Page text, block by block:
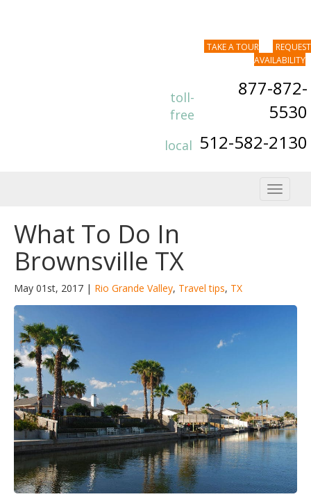
TAKE A TOUR
REQUEST
AVAILABILITY
toll-
free
877-872-
5530
local 512-582-2130
Toggle
What To Do In
Brownsville TX
May 01st, 2017 | Rio Grande Valley, Travel tips, TX